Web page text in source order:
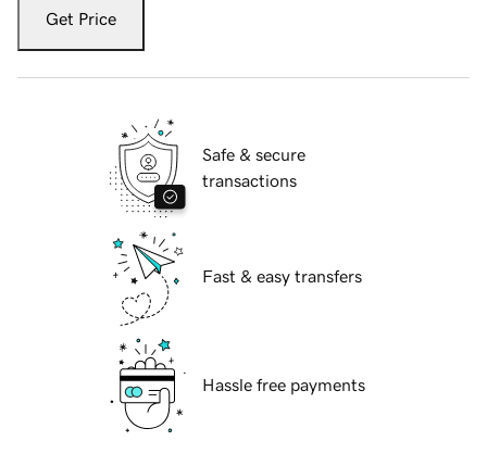
Get Price
Safe & secure
transactions
Fast & easy transfers
Hassle free payments